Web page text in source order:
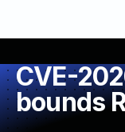
CVE-
bounds